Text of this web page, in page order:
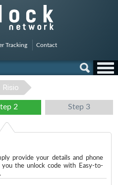
Tracking Contact
Risio
2 Step 3
provide your details and phone
the unlock code with Easy-to-